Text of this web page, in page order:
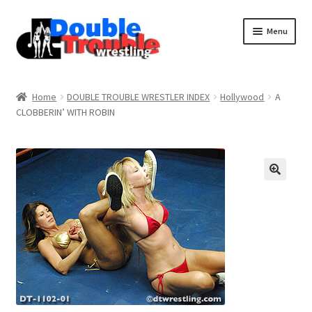
Menu
Assistance with mobile devices
Blog
Cart
Home DOUBLE TROUBLE WRESTLER INDEX Hollywood
A
CLOBBERIN’ WITH ROBIN